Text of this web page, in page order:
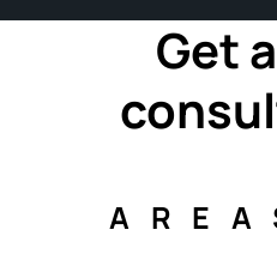
Get